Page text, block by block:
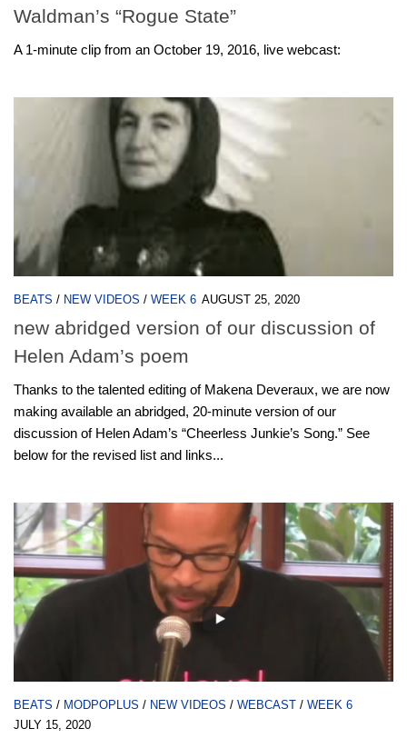
Waldman’s “Rogue State”
A 1-minute clip from an October 19, 2016, live webcast:
BEATS / NEW VIDEOS / WEEK 6 AUGUST 25, 2020
new abridged version of our discussion of
Helen Adam’s poem
Thanks to the talented editing of Makena Deveraux, we are now
making available an abridged, 20-minute version of our
discussion of Helen Adam’s “Cheerless Junkie’s Song.” See
below for the revised list and links...
BEATS / MODPOPLUS / NEW VIDEOS / WEBCAST / WEEK 6
JULY 15, 2020